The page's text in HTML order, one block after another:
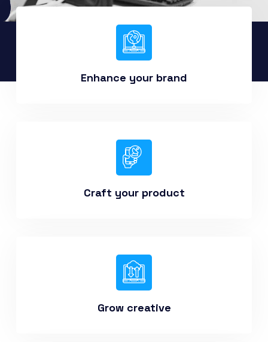
Enhance your brand
Craft your product
Grow creative